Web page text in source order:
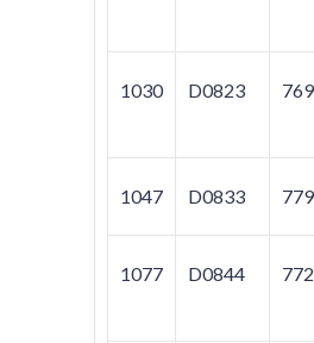
1030 D0823
1047 D0833
1077 D0844